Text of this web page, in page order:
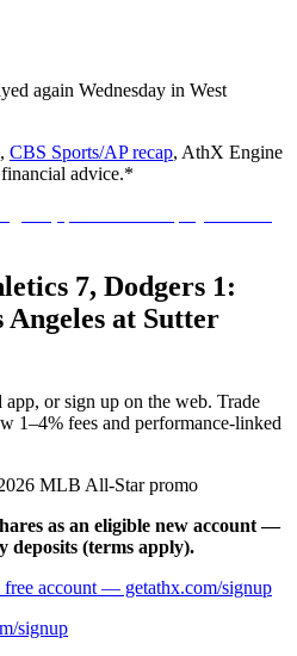
again Wednesday in West
, CBS Sports/AP recap, AthX Engine
advice.*
7, Dodgers 1:
Angeles at Sutter
app, or sign up on the web. Trade
1–4% fees and performance-linked
MLB All-Star promo
as an eligible new account —
(terms apply).
free account — getathx.com/signup
signup